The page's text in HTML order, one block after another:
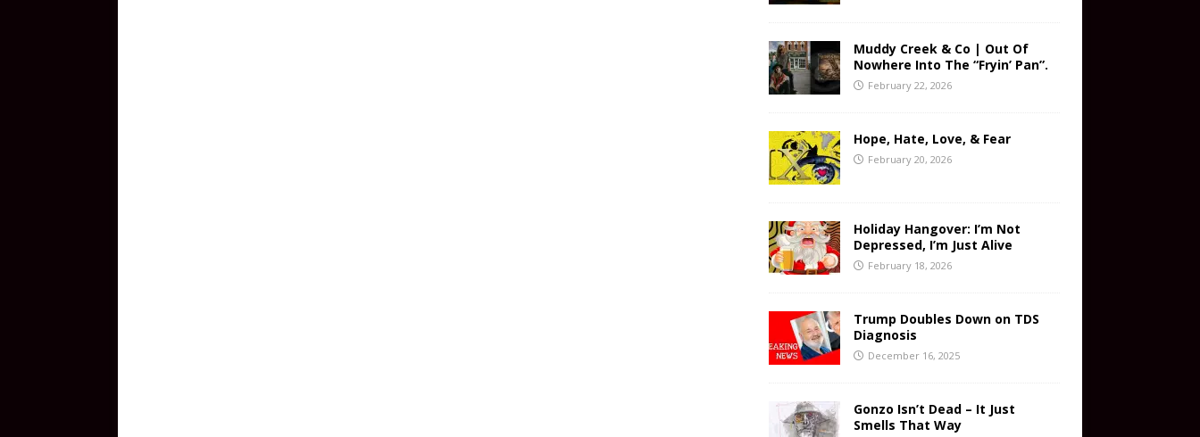
Muddy Creek & Co | Out Of
Nowhere Into The “Fryin’ Pan”.
February 22, 2026
Hope, Hate, Love, & Fear
February 20, 2026
Holiday Hangover: I’m Not
Depressed, I’m Just Alive
February 18, 2026
Trump Doubles Down on TDS
Diagnosis
December 16, 2025
Gonzo Isn’t Dead – It Just
Smells That Way